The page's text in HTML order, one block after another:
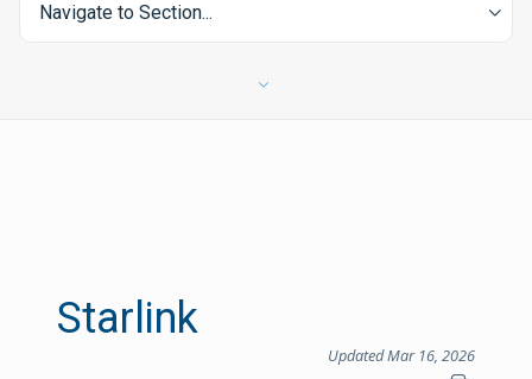
Navigate to Section...
Starlink
Updated Mar 16, 2026